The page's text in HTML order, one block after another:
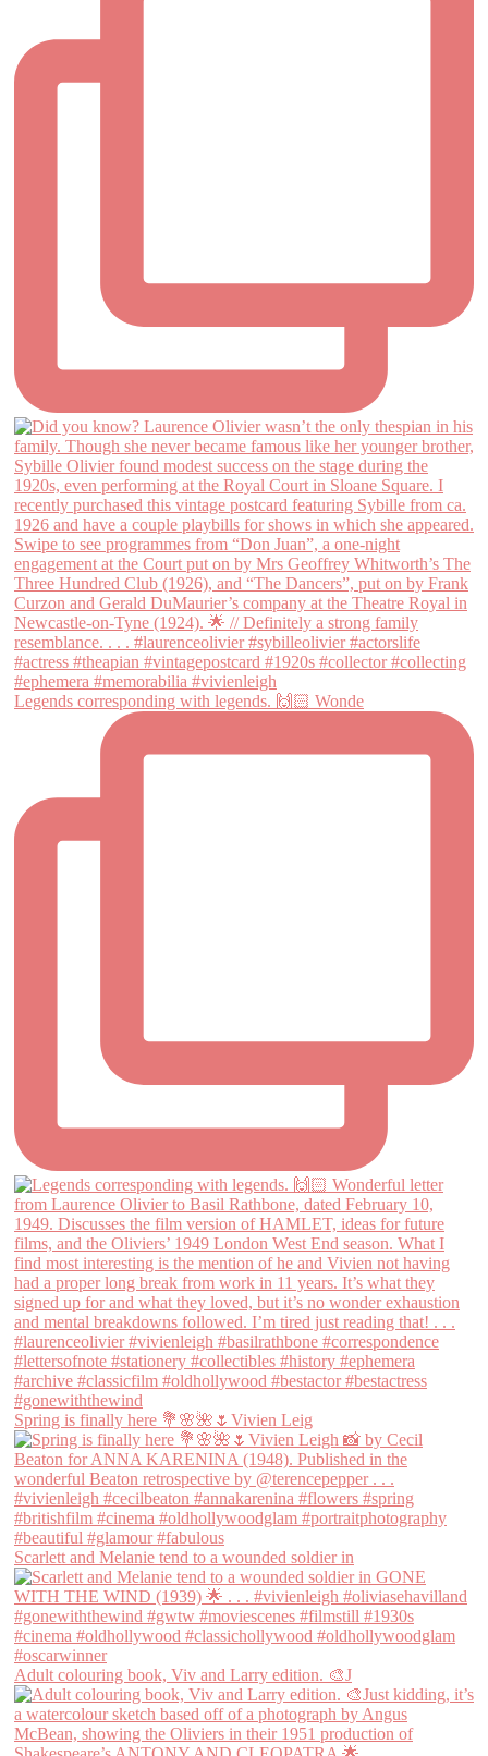
Legends corresponding with legends. 🙌🏻 Wonde
Spring is finally here 💐🌸🌺🌷Vivien Leig
Scarlett and Melanie tend to a wounded soldier in
Adult colouring book, Viv and Larry edition. 🎨J